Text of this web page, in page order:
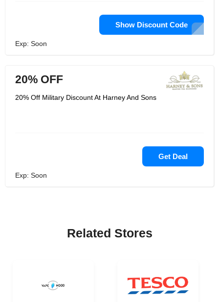
Show Discount Code
Exp: Soon
20% OFF
20% Off Military Discount At Harney And Sons
Get Deal
Exp: Soon
Related Stores